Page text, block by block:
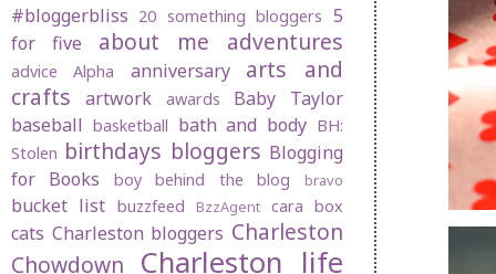
#bloggerbliss 20 something bloggers 5
for five
about me adventures
advice Alpha anniversary
arts and
crafts
artwork awards
Baby Taylor
baseball basketball bath and body BH:
Stolen birthdays bloggers Blogging
for Books
boy behind the blog bravo
bucket list buzzfeed BzzAgent cara box
cats Charleston bloggers Charleston
Chowdown
Charleston life